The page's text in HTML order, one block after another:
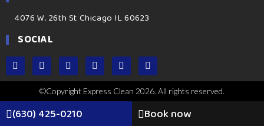
4076 W. 26th St Chicago IL 60623
SOCIAL
©Copyright Express Clean 2026. All rights reserved.
(630) 425-0210 Book now